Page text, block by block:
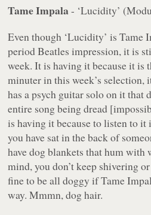
Tame Impala - ‘Lucidity’
Even though ‘Lucidity’ is Tame
period Beatles impression, it is
week. It is having it because it is
minuter in this week’s selection,
has a psych guitar solo on it that
entire song being dread
is having it because to listen to it
you have sat in the back of
have dog blankets that hum with
mind, you don’t keep shivering
fine to be all doggy if Tame
way. Mmmn, dog hair.